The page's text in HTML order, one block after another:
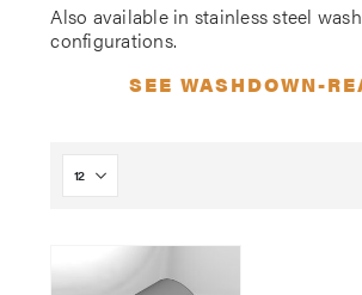
Also available in stainless steel
configurations.
SEE WASHDOWN-